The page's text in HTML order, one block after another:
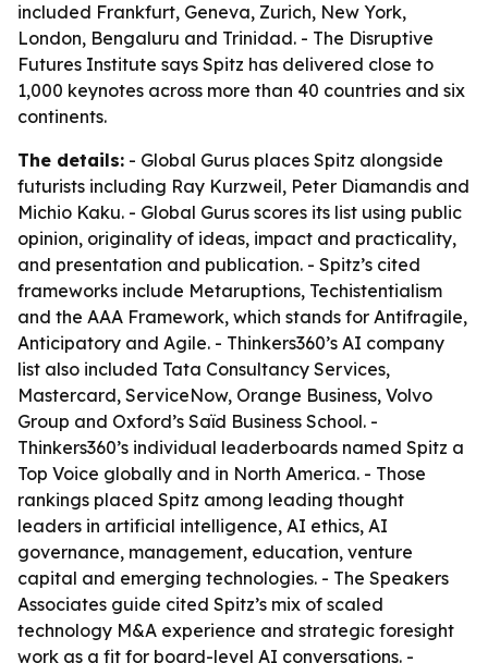
included Frankfurt, Geneva, Zurich, New York,
London, Bengaluru and Trinidad. - The Disruptive
Futures Institute says Spitz has delivered close to
1,000 keynotes across more than 40 countries and six
continents.
The details: - Global Gurus places Spitz alongside
futurists including Ray Kurzweil, Peter Diamandis and
Michio Kaku. - Global Gurus scores its list using public
opinion, originality of ideas, impact and practicality,
and presentation and publication. - Spitz’s cited
frameworks include Metaruptions, Techistentialism
and the AAA Framework, which stands for Antifragile,
Anticipatory and Agile. - Thinkers360’s AI company
list also included Tata Consultancy Services,
Mastercard, ServiceNow, Orange Business, Volvo
Group and Oxford’s Saïd Business School. -
Thinkers360’s individual leaderboards named Spitz a
Top Voice globally and in North America. - Those
rankings placed Spitz among leading thought
leaders in artificial intelligence, AI ethics, AI
governance, management, education, venture
capital and emerging technologies. - The Speakers
Associates guide cited Spitz’s mix of scaled
technology M&A experience and strategic foresight
work as a fit for board-level AI conversations. -